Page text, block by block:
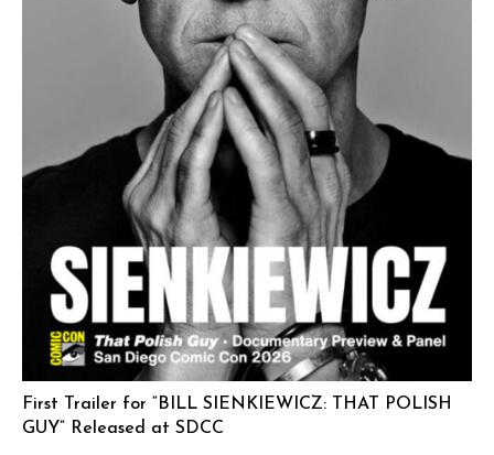
First Trailer for “BILL SIENKIEWICZ: THAT POLISH
GUY” Released at SDCC